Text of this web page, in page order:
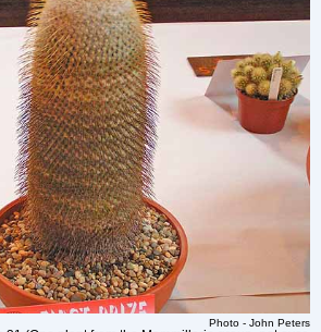
Photo - John Peters